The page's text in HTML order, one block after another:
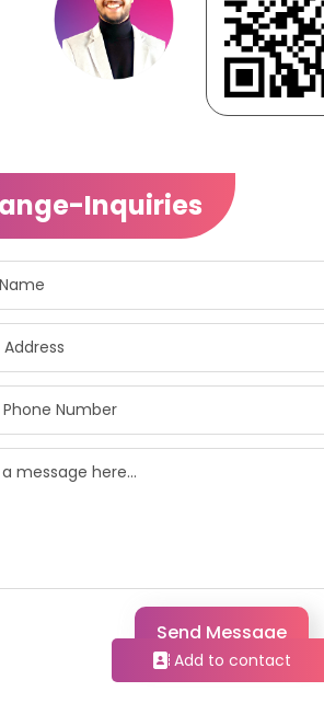
Inquiries
Send Message
Add to contact